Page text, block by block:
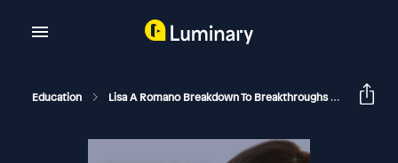
Education Lisa A Romano Breakdown To Breakthroughs